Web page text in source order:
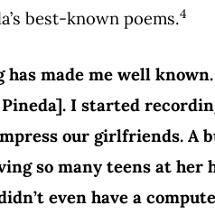
best-known poems.4
has made me well
I started
our girlfriends. A
so many teens at
even have a